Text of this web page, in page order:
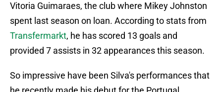
Vitoria Guimaraes, the club where Mikey Johnston
spent last season on loan. According to stats from
Transfermarkt, he has scored 13 goals and
provided 7 assists in 32 appearances this season.
So impressive have been Silva's performances that